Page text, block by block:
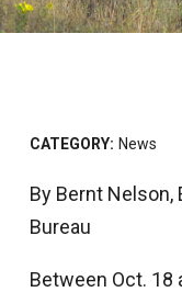
CATEGORY: News
By Bernt Nelson,
Bureau
Between Oct. 18